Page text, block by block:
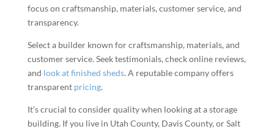
focus on craftsmanship, materials, customer service, and
transparency.
Select a builder known for craftsmanship, materials, and
customer service. Seek testimonials, check online reviews,
and look at finished sheds. A reputable company offers
transparent pricing.
It’s crucial to consider quality when looking at a storage
building. If you live in Utah County, Davis County, or Salt